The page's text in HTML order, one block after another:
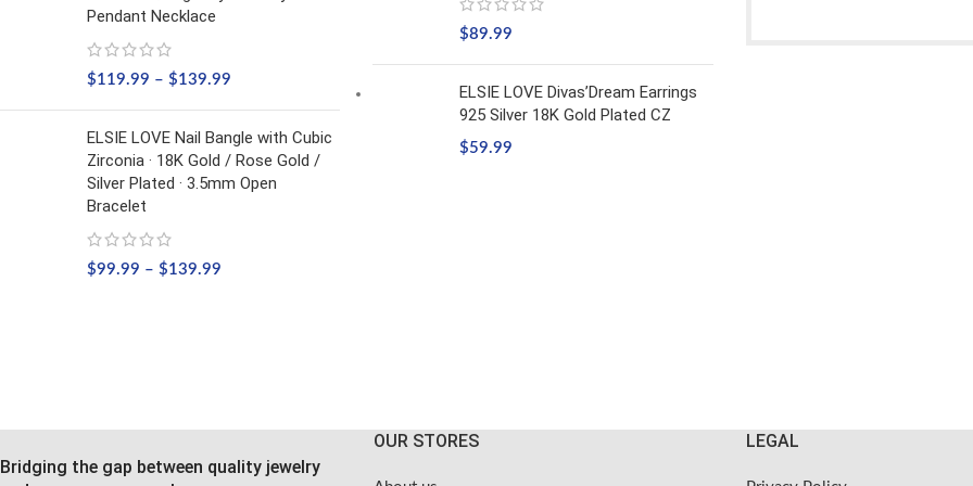
Pendant Necklace
$119.99 – $139.99
ELSIE LOVE Nail Bangle with Cubic
Zirconia · 18K Gold / Rose Gold /
Silver Plated · 3.5mm Open
Bracelet
$99.99 – $139.99
$89.99
ELSIE LOVE Divas’Dream Earrings
925 Silver 18K Gold Plated CZ
$59.99
Bridging the gap between quality jewelry
OUR STORES LEGAL